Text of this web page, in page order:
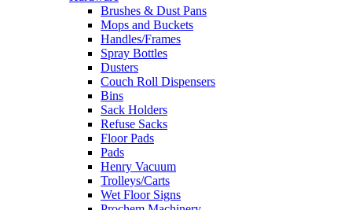
Brushes & Dust Pans
Mops and Buckets
Handles/Frames
Spray Bottles
Dusters
Couch Roll Dispensers
Bins
Sack Holders
Refuse Sacks
Floor Pads
Pads
Henry Vacuum
Trolleys/Carts
Wet Floor Signs